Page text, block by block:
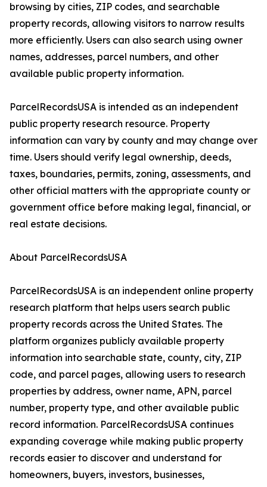
browsing by cities, ZIP codes, and searchable
property records, allowing visitors to narrow results
more efficiently. Users can also search using owner
names, addresses, parcel numbers, and other
available public property information.
ParcelRecordsUSA is intended as an independent
public property research resource. Property
information can vary by county and may change over
time. Users should verify legal ownership, deeds,
taxes, boundaries, permits, zoning, assessments, and
other official matters with the appropriate county or
government office before making legal, financial, or
real estate decisions.
About ParcelRecordsUSA
ParcelRecordsUSA is an independent online property
research platform that helps users search public
property records across the United States. The
platform organizes publicly available property
information into searchable state, county, city, ZIP
code, and parcel pages, allowing users to research
properties by address, owner name, APN, parcel
number, property type, and other available public
record information. ParcelRecordsUSA continues
expanding coverage while making public property
records easier to discover and understand for
homeowners, buyers, investors, businesses,